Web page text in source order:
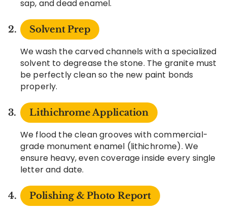
sap, and dead enamel.
Solvent Prep
We wash the carved channels with a specialized
solvent to degrease the stone. The granite must
be perfectly clean so the new paint bonds
properly.
Lithichrome Application
We flood the clean grooves with commercial-
grade monument enamel (lithichrome). We
ensure heavy, even coverage inside every single
letter and date.
Polishing & Photo Report